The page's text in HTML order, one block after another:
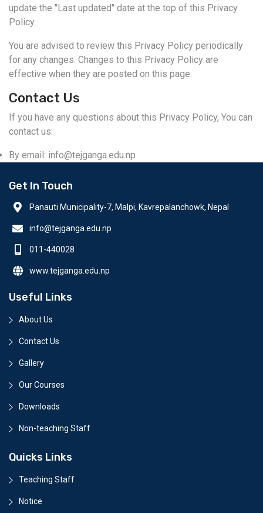
update the "Last updated" date at the top of this Privacy
Policy.
You are advised to review this Privacy Policy periodically
for any changes. Changes to this Privacy Policy are
effective when they are posted on this page.
Contact Us
If you have any questions about this Privacy Policy, You can
contact us:
By email: info@tejganga.edu.np
Get In Touch
Panauti Municipality-7, Malpi, Kavrepalanchowk, Nepal
info@tejganga.edu.np
011-440028
www.tejganga.edu.np
Useful Links
About Us
Contact Us
Gallery
Our Courses
Downloads
Non-teaching Staff
Quicks Links
Teaching Staff
Notice